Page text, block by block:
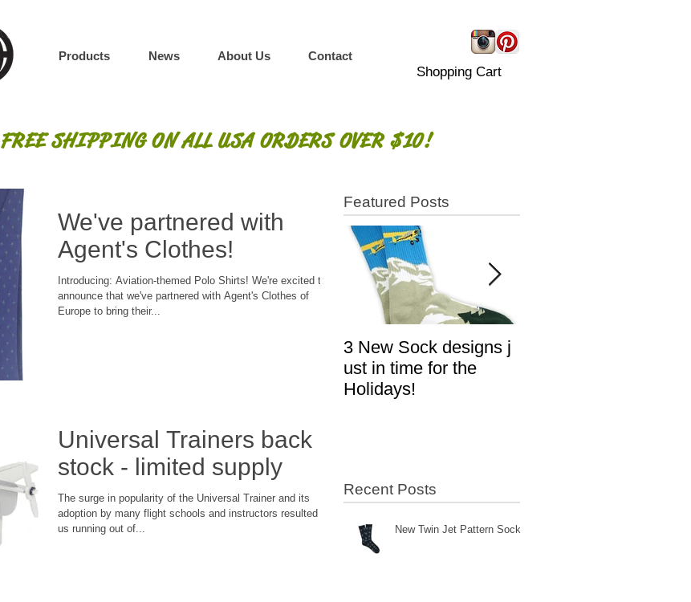
Products News About Us Contact
Shopping Cart
FREE SHIPPING ON ALL USA ORDERS OVER $10!
We've partnered with
Agent's Clothes!
Introducing: Aviation-themed Polo Shirts! We're excited to
announce that we've partnered with Agent's Clothes of
Europe to bring their...
Universal Trainers back in
stock - limited supply
The surge in popularity of the Universal Trainer and its
adoption by many flight schools and instructors resulted in
us running out of...
Featured Posts
3 New Sock designs j
ust in time for the
Holidays!
Recent Posts
New Twin Jet Pattern Socks